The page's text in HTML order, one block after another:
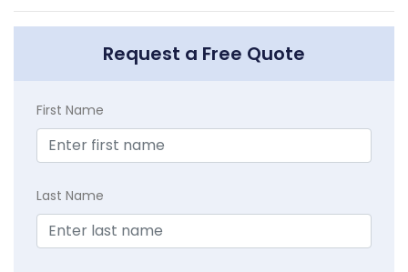
Request a Free Quote
First Name
Last Name